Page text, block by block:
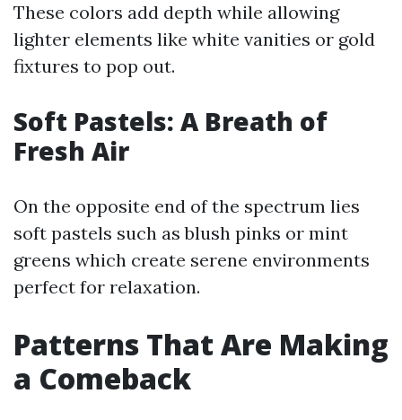
These colors add depth while allowing
lighter elements like white vanities or gold
fixtures to pop out.
Soft Pastels: A Breath of
Fresh Air
On the opposite end of the spectrum lies
soft pastels such as blush pinks or mint
greens which create serene environments
perfect for relaxation.
Patterns That Are Making
a Comeback